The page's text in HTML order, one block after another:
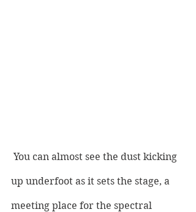
up underfoot as it sets the stage, a
meeting place for the spectral